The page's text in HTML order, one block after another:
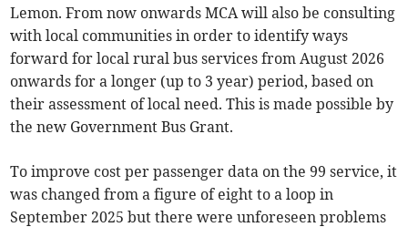
Lemon. From now onwards MCA will also be consulting
with local communities in order to identify ways
forward for local rural bus services from August 2026
onwards for a longer (up to 3 year) period, based on
their assessment of local need. This is made possible by
the new Government Bus Grant.
To improve cost per passenger data on the 99 service, it
was changed from a figure of eight to a loop in
September 2025 but there were unforeseen problems